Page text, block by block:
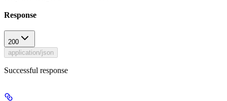
Response
200
application/json
Successful response